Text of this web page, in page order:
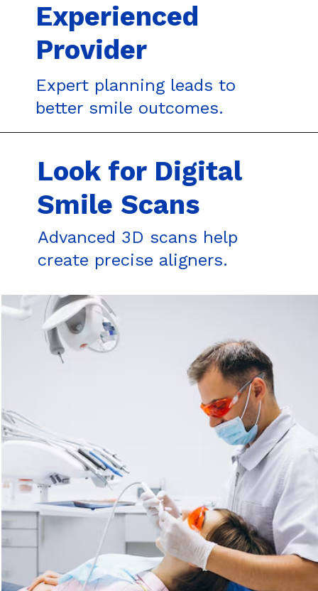
Experienced
Provider
Expert planning leads to
better smile outcomes.
Look for Digital
Smile Scans
Advanced 3D scans help
create precise aligners.